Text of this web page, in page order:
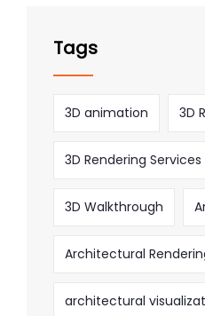
Tags
3D animation 3D
3D Rendering Services
3D Walkthrough
Architectural
architectural